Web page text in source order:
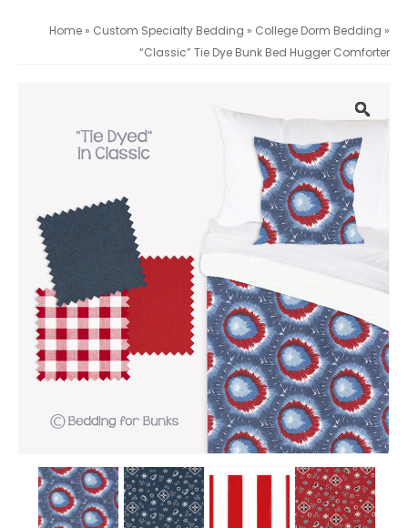
Home » Custom Specialty Bedding » College Dorm Bedding »
“Classic” Tie Dye Bunk Bed Hugger Comforter